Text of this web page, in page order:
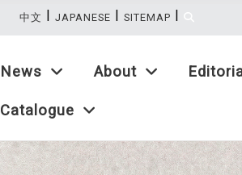
News About
Catalogue
中文 | JAPANESE | SITEMAP |